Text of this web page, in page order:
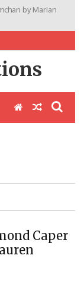
by Marian
Caper